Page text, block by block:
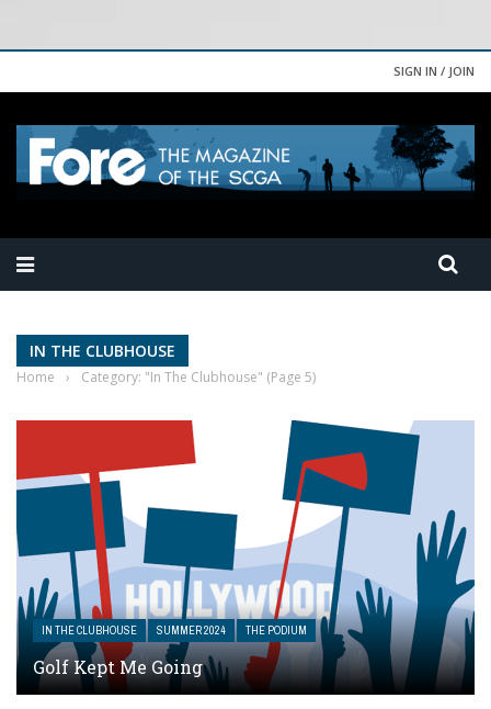
SIGN IN / JOIN
IN THE CLUBHOUSE
Home › Category: "In The Clubhouse" (Page 5)
IN THE CLUBHOUSE SUMMER 2024 THE PODIUM
Golf Kept Me Going